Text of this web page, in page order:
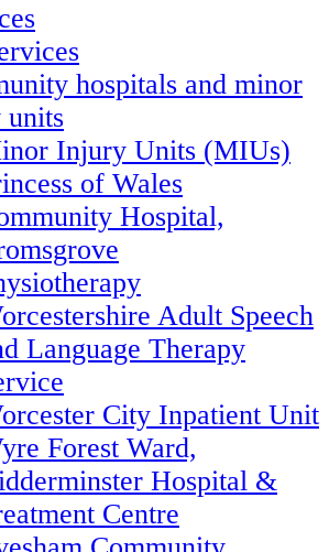
hospitals and minor
Injury Units (MIUs)
of Wales
Hospital,
Adult Speech
Language Therapy
City Inpatient Unit
Forest Ward,
Hospital &
Centre